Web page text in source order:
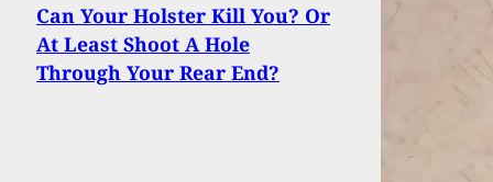
Can Your Holster Kill You? Or
At Least Shoot A Hole
Through Your Rear End?